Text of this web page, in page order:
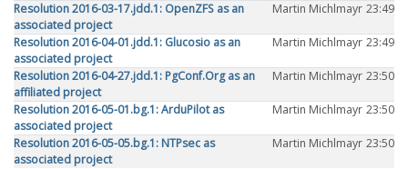
Resolution 2016-03-17.jdd.1: OpenZFS as an
associated project
Martin Michlmayr 23:49
Resolution 2016-04-01.jdd.1: Glucosio as an
associated project
Martin Michlmayr 23:49
Resolution 2016-04-27.jdd.1: PgConf.Org as an
affiliated project
Martin Michlmayr 23:50
Resolution 2016-05-01.bg.1: ArduPilot as
associated project
Martin Michlmayr 23:50
Resolution 2016-05-05.bg.1: NTPsec as
associated project
Martin Michlmayr 23:50